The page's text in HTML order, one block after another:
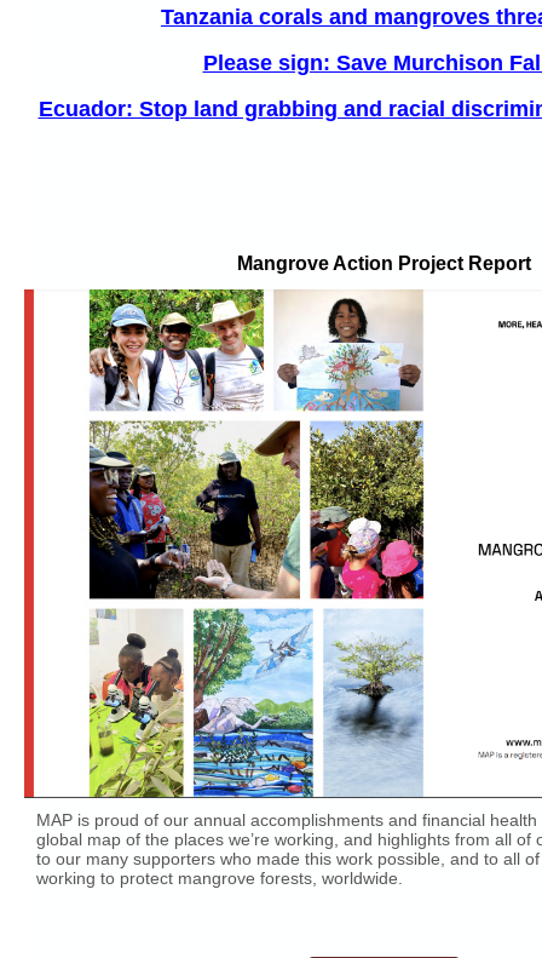
Tanzania corals and mangroves
Please sign: Save Murchison
Ecuador: Stop land grabbing and racial
Mangrove Action Project Report
MAP is proud of our annual accomplishments and financial
global map of the places we’re working, and highlights from all of
to our many supporters who made this work possible, and to all
working to protect mangrove forests, worldwide.